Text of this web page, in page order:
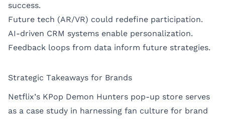
success.
Future tech (AR/VR) could redefine participation.
AI-driven CRM systems enable personalization.
Feedback loops from data inform future strategies.
Strategic Takeaways for Brands
Netflix’s KPop Demon Hunters pop-up store serves
as a case study in harnessing fan culture for brand